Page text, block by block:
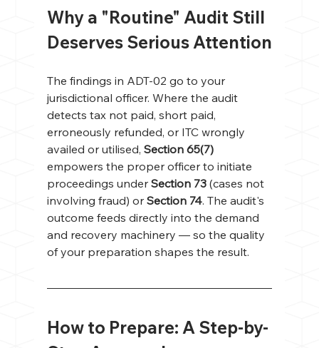
Why a "Routine" Audit Still
Deserves Serious Attention
The findings in ADT-02 go to your
jurisdictional officer. Where the audit
detects tax not paid, short paid,
erroneously refunded, or ITC wrongly
availed or utilised, Section 65(7)
empowers the proper officer to initiate
proceedings under Section 73 (cases not
involving fraud) or Section 74. The audit's
outcome feeds directly into the demand
and recovery machinery — so the quality
of your preparation shapes the result.
How to Prepare: A Step-by-